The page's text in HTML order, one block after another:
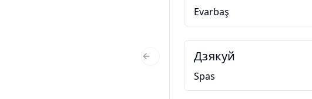
Evarbaş
Дзякуй
Spas
Previous Slide